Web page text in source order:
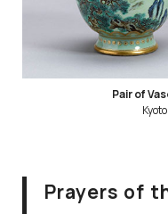
Pair of
Prayers of